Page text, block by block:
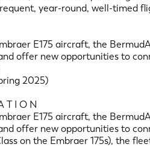
year-round, well-timed
E175 aircraft, the
offer new opportunities to
2025)
T I O N
E175 aircraft, the
offer new opportunities to
on the Embraer 175s), the